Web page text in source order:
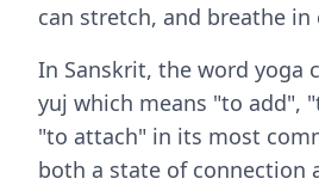
can stretch, and breathe in
In Sanskrit, the word yoga
yuj which means "to add",
"to attach" in its most
both a state of connection